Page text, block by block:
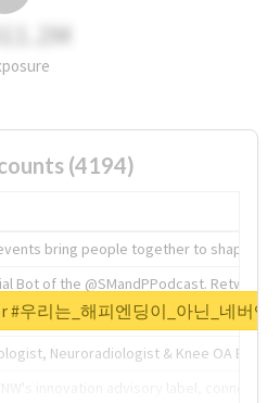
311.2M
(4194)
bring people together to shape the
Bot of the @SMandPPodcast.
of tech.
Neuroradiologist & Knee OA
#우리는_해피엔딩이_아닌_네버엔